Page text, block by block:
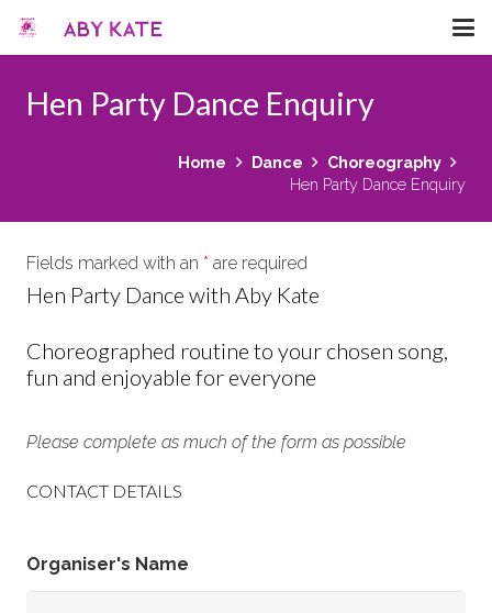
Hen Party Dance Enquiry
Home Dance
Choreography
Hen Party Dance Enquiry
Fields marked with an * are required
Hen Party Dance with Aby Kate
Choreographed routine to your chosen song,
fun and enjoyable for everyone
Please complete as much of the form as possible
CONTACT DETAILS
Organiser's Name